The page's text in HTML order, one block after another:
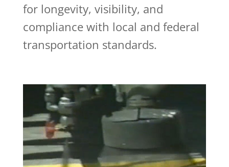
for longevity, visibility, and
compliance with local and federal
transportation standards.